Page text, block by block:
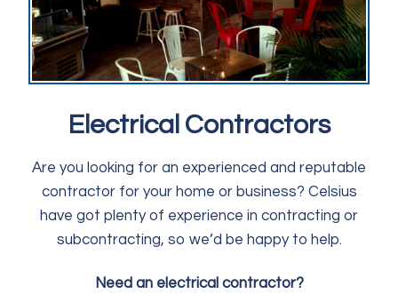
Electrical Contractors
Are you looking for an experienced and reputable
contractor for your home or business? Celsius
have got plenty of experience in contracting or
subcontracting, so we’d be happy to help.
Need an electrical contractor?